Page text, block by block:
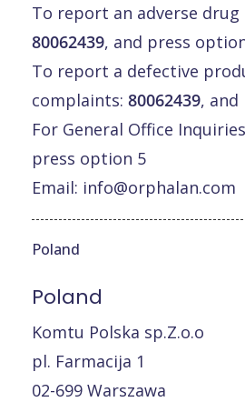
To report an adverse drug
80062439, and press
To report a defective
complaints: 80062439, and
For General Office
press option 5
Email: info@orphalan.com
Poland
Poland
Komtu Polska sp.Z.o.o
pl. Farmacija 1
02-699 Warszawa